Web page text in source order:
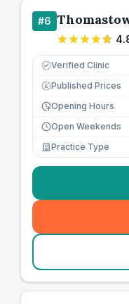
#6
Verified Clinic
£ Published Prices
Opening Hours
Open Weekends
Practice Type